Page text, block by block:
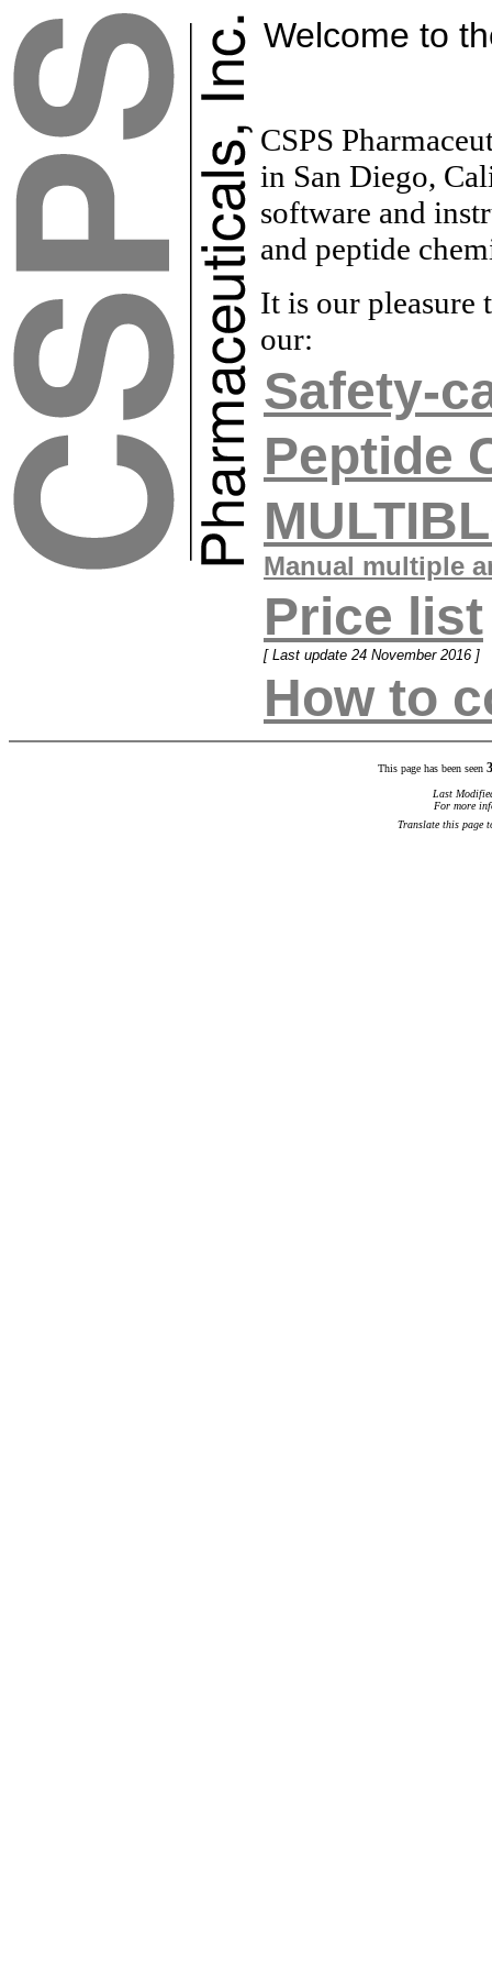
Welcome to
CSPS
in San Diego,
software and
and peptide
It is our
our:
Safety-
Peptide
Manual multiple
Price list
[ Last update 24 November 2016 ]
How to
This page has been seen
Last
For more
Translate this page